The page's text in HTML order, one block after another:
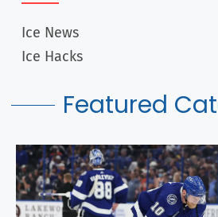
Ice News
Ice Hacks
Featured